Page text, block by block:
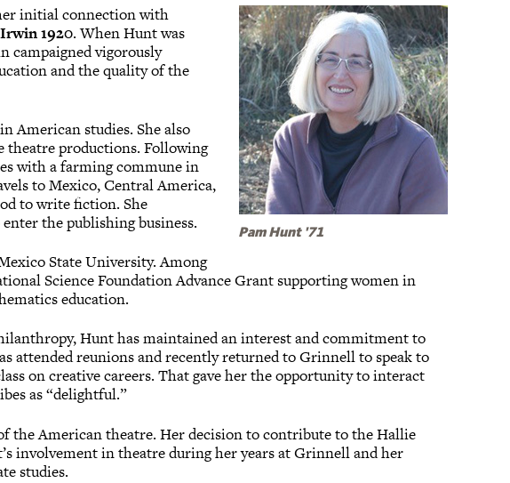
Pam Hunt '71
initial connection with
1920. When Hunt was
campaigned vigorously
and the quality of the
American studies. She also
productions. Following
with a farming commune in
to Mexico, Central America,
to write fiction. She
the publishing business.
State University. Among
Science Foundation Advance Grant supporting women in
education.
Hunt has maintained an interest and commitment to
attended reunions and recently returned to Grinnell to speak to
on creative careers. That gave her the opportunity to interact
as “delightful.”
the American theatre. Her decision to contribute to the Hallie
involvement in theatre during her years at Grinnell and her
studies.